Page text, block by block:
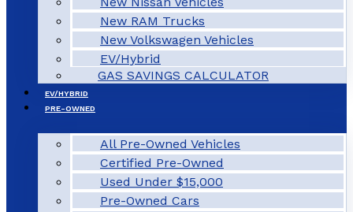
New RAM Trucks
New Volkswagen Vehicles
EV/Hybrid
GAS SAVINGS CALCULATOR
EV/HYBRID
PRE-OWNED
All Pre-Owned Vehicles
Certified Pre-Owned
Used Under $15,000
Pre-Owned Cars